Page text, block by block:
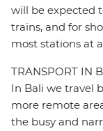
will be expected
trains, and for
most stations at
TRANSPORT IN
In Bali we travel
more remote
the busy and